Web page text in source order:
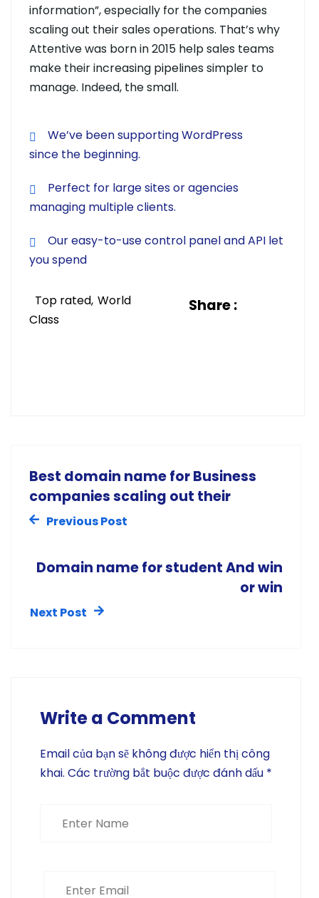
information”, especially for the companies
scaling out their sales operations. That’s why
Attentive was born in 2015 help sales teams
make their increasing pipelines simpler to
manage. Indeed, the small.
We’ve been supporting WordPress
since the beginning.
Perfect for large sites or agencies
managing multiple clients.
Our easy-to-use control panel and API let
you spend
Top rated World
Class
Share :
Best domain name for Business
companies scaling out their
Previous Post
Domain name for student And win
or win
Next Post
Write a Comment
Email của bạn sẽ không được hiển thị công
khai. Các trường bắt buộc được đánh dấu *